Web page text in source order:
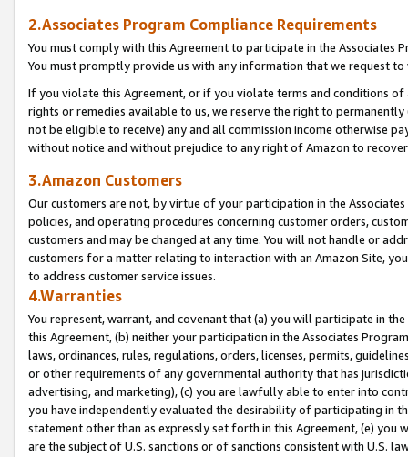
2.Associates Program Compliance Requirements
You must comply with this Agreement to participate in the Associates
You must promptly provide us with any information that we request
If you violate this Agreement, or if you violate terms and conditions
rights or remedies available to us, we reserve the right to
not be eligible to receive) any and all commission income otherwise
without notice and without prejudice to any right of Amazon to
3.Amazon Customers
Our customers are not, by virtue of your participation in the
policies, and operating procedures concerning customer orders,
customers and may be changed at any time. You will not handle or
customers for a matter relating to interaction with an Amazon Site,
to address customer service issues.
4.Warranties
You represent, warrant, and covenant that (a) you will participate in
this Agreement, (b) neither your participation in the Associates
laws, ordinances, rules, regulations, orders, licenses, permits,
or other requirements of any governmental authority that has
advertising, and marketing), (c) you are lawfully able to enter into
you have independently evaluated the desirability of participating in
statement other than as expressly set forth in this Agreement, (e)
are the subject of U.S. sanctions or of sanctions consistent with U.S.